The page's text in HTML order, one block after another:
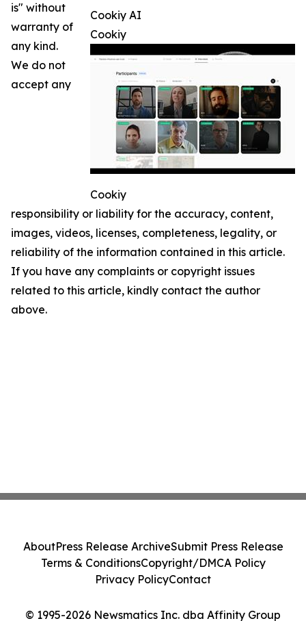
Cookiy AI
Cookiy
Cookiy
is" without
warranty of
any kind.
We do not
accept any
responsibility or liability for the accuracy, content,
images, videos, licenses, completeness, legality, or
reliability of the information contained in this article.
If you have any complaints or copyright issues
related to this article, kindly contact the author
above.
© 1995-2026 Newsmatics Inc. dba Affinity Group
AboutPress Release ArchiveSubmit Press Release
Terms & ConditionsCopyright/DMCA Policy
Privacy PolicyContact